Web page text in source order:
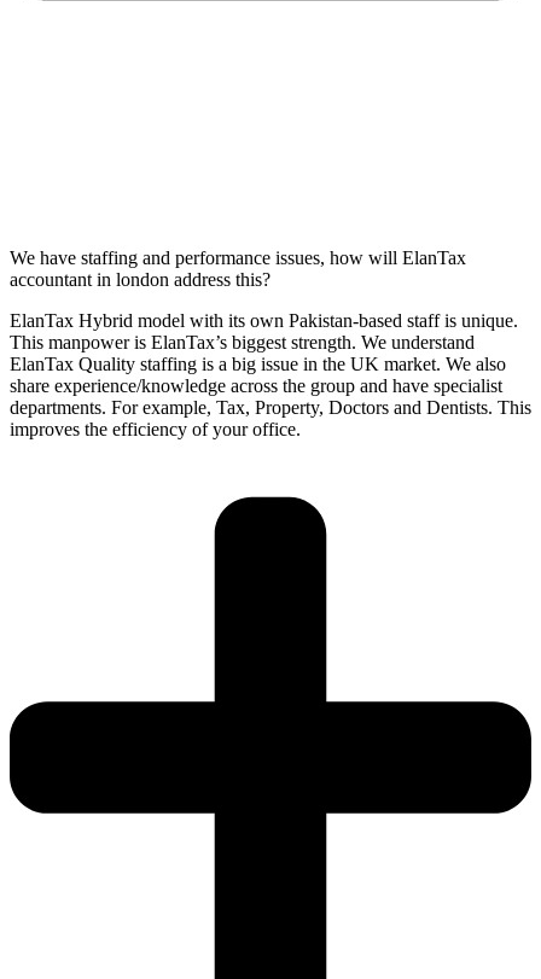
We have staffing and performance issues, how will ElanTax
accountant in london address this?
ElanTax Hybrid model with its own Pakistan-based staff is unique.
This manpower is ElanTax’s biggest strength. We understand
ElanTax Quality staffing is a big issue in the UK market. We also
share experience/knowledge across the group and have specialist
departments. For example, Tax, Property, Doctors and Dentists. This
improves the efficiency of your office.